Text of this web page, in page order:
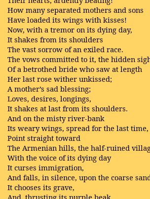
How many separated mothers and sons
Have loaded its wings with kisses!
Now, with a tremor on its dying day,
It shakes from its shoulders
The vast sorrow of an exiled race.
The vows committed to it, the hidden
Of a betrothed bride who saw at length
Her last rose wither unkissed;
A mother’s sad blessing;
Loves, desires, longings,
It shakes at last from its shoulders.
And on the misty river-bank
Its weary wings, spread for the last time,
Point straight toward
The Armenian hills, the half-ruined
With the voice of its dying day
It curses immigration,
And falls, in silence, upon the coarse
It chooses its grave,
And, thrusting its purple beak